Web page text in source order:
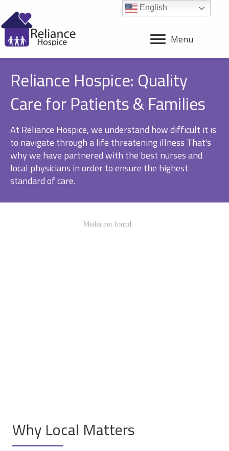
Menu
Reliance Hospice: Quality
Care for Patients & Families
At Reliance Hospice, we understand how difficult it is
to navigate through a life threatening illness That's
why we have partnered with the best nurses and
local physicians in order to ensure the highest
standard of care.
Why Local Matters
English